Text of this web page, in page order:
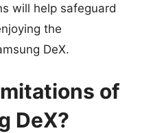
will help safeguard
the
DeX.
of
DeX?